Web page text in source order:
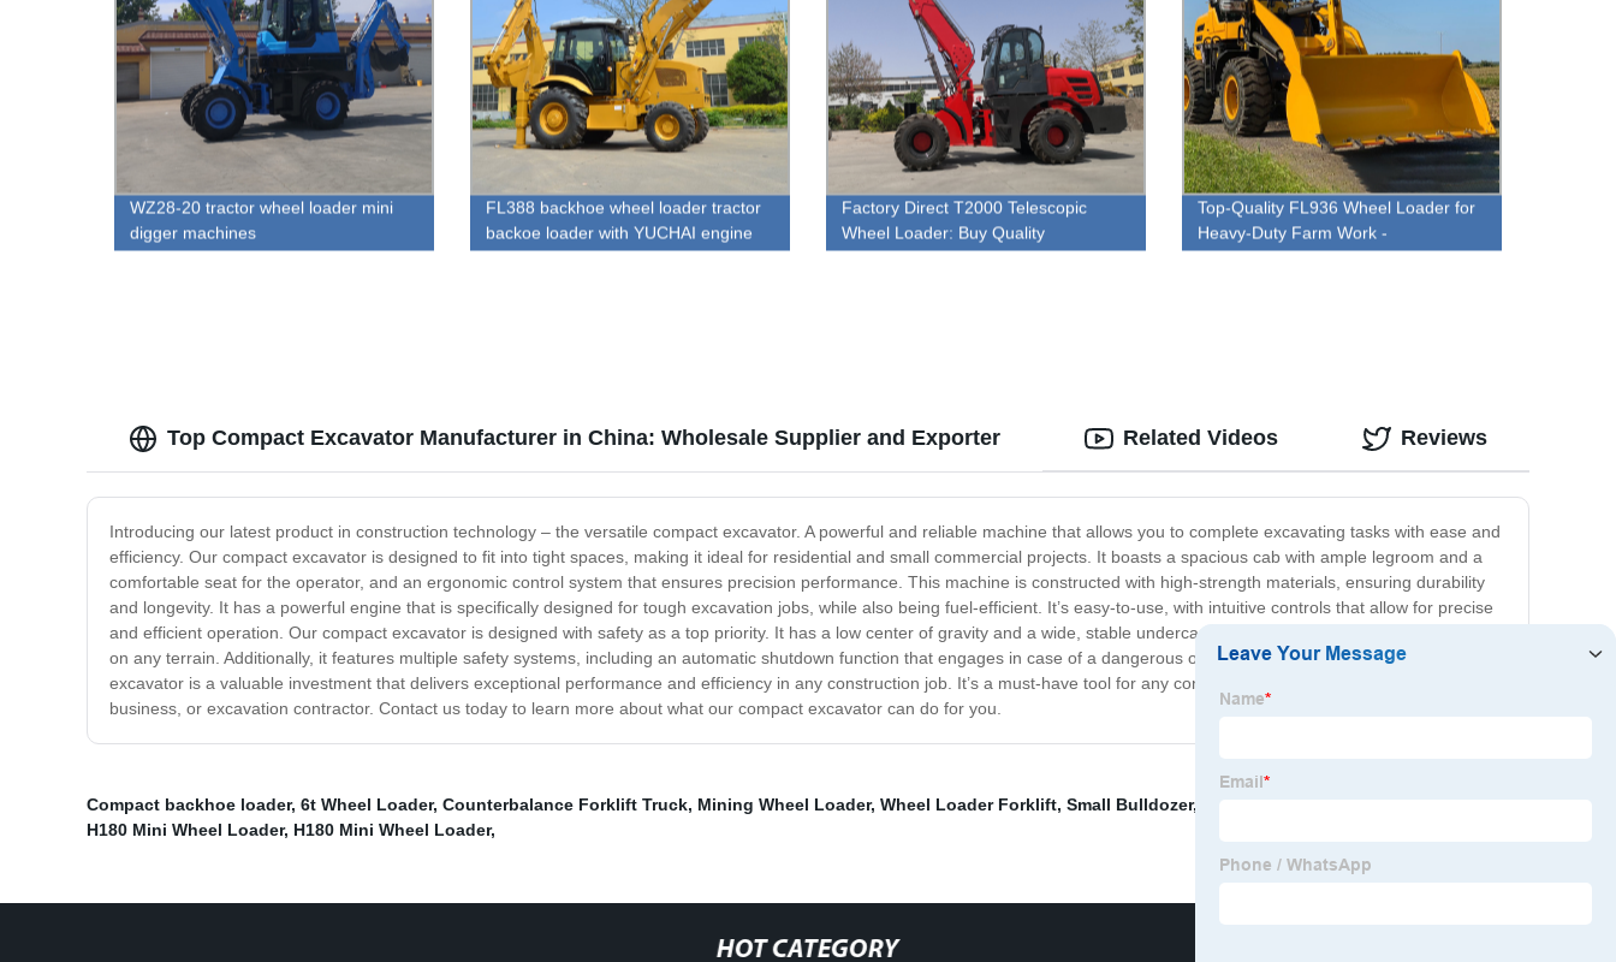
WZ28-20 tractor wheel loader mini
digger machines
FL388 backhoe wheel loader tractor
backoe loader with YUCHAI engine
Factory Direct T2000 Telescopic
Wheel Loader: Buy Quality
Equipment at Competitive Prices
Top-Quality FL936 Wheel Loader for
Heavy-Duty Farm Work -
Manufacturer Direct Pricing
Top Compact Excavator Manufacturer in China: Wholesale Supplier and Exporter
Introducing our latest product in construction technology – the versatile compact excavator. A powerful and reliable machine that allows you to complete excavating tasks with ease and
efficiency. Our compact excavator is designed to fit into tight spaces, making it ideal for residential and small commercial projects. It boasts a spacious cab with ample legroom and a
comfortable seat for the operator, and an ergonomic control system that ensures precision performance. This machine is constructed with high-strength materials, ensuring durability
and longevity. It has a powerful engine that is specifically designed for tough excavation jobs, while also being fuel-efficient. It’s easy-to-use, with intuitive controls that allow for precise
and efficient operation. Our compact excavator is designed with safety as a top priority. It has a low center of gravity and a wide, stable undercarriage that ensures stability and balance
on any terrain. Additionally, it features multiple safety systems, including an automatic shutdown function that engages in case of a dangerous operation. Overall, our compact
excavator is a valuable investment that delivers exceptional performance and efficiency in any construction job. It’s a must-have tool for any construction company, landscaping
business, or excavation contractor. Contact us today to learn more about what our compact excavator can do for you.
Related Videos Reviews
Compact backhoe loader, 6t Wheel Loader, Counterbalance Forklift Truck, Mining Wheel Loader, Wheel Loader Forklift, Small Bulldozer,
H180 Mini Wheel Loader, H180 Mini Wheel Loader,
HOT CATEGORY